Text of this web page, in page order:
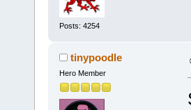
Posts: 4254
tinypoodle
Hero Member